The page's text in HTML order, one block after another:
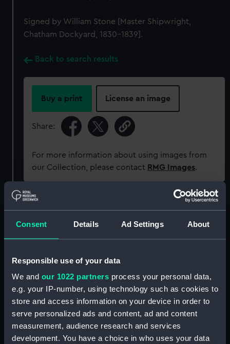
Consent Details Ad Settings About
Responsible use of your data
We and our 1022 partners process your personal data,
e.g. your IP-number, using technology such as cookies to
store and access information on your device in order to
serve personalized ads and content, ad and content
measurement, audience research and services
development. You have a choice in who uses your data
Signed by William Stone [Master Shipwright,
Chatham Dockyard, 1830-1839].
Back to search results
Buy a print License an image
Share:
For more information about using images from
our Collection, please contact RMG Images.
Object details
Collection:
Ship Plans and Technical Records
- Admiralty Collections
Type: Technical drawing
Display location: Not on display